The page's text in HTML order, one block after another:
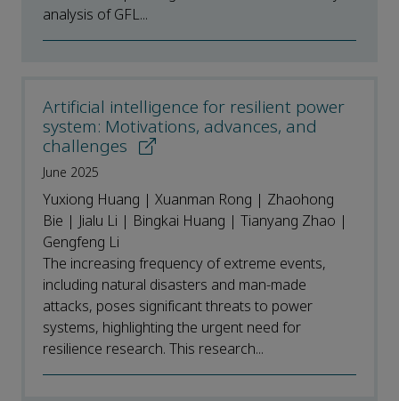
analysis of GFL...
Artificial intelligence for resilient power
system: Motivations, advances, and
challenges
June 2025
Yuxiong Huang | Xuanman Rong | Zhaohong
Bie | Jialu Li | Bingkai Huang | Tianyang Zhao |
Gengfeng Li
The increasing frequency of extreme events,
including natural disasters and man-made
attacks, poses significant threats to power
systems, highlighting the urgent need for
resilience research. This research...